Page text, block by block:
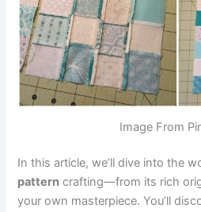
Image From
In this article, we’ll dive into the
pattern crafting—from its rich
your own masterpiece. You’ll